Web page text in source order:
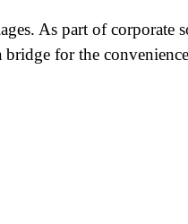
As part of corporate
for the